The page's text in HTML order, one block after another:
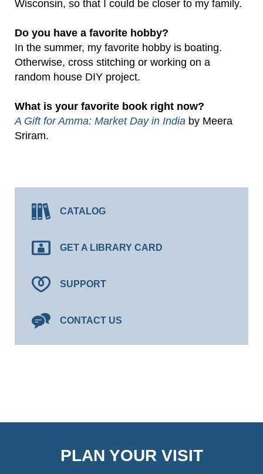
Wisconsin, so that I could be closer to my family.
Do you have a favorite hobby?
In the summer, my favorite hobby is boating.
Otherwise, cross stitching or working on a
random house DIY project.
What is your favorite book right now?
A Gift for Amma: Market Day in India by Meera
Sriram.
CATALOG
GET A LIBRARY CARD
SUPPORT
CONTACT US
PLAN YOUR VISIT